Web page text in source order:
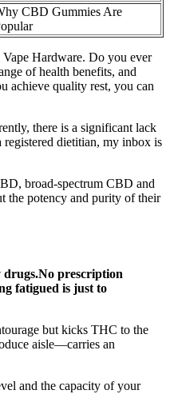
CBD Gummies Are
Hardware. Do you ever
of health benefits, and
achieve quality rest, you can
there is a significant lack
dietitian, my inbox is
broad-spectrum CBD and
the potency and purity of their
prescription
fatigued is just to
but kicks THC to the
aisle—carries an
and the capacity of your